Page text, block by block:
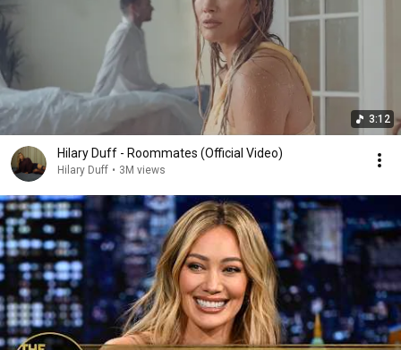
3:12
Hilary Duff - Roommates (Official Video)
Hilary Duff • 3M views